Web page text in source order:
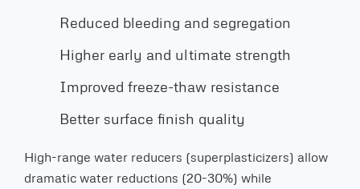
Reduced bleeding and segregation
Higher early and ultimate strength
Improved freeze-thaw resistance
Better surface finish quality
High-range water reducers (superplasticizers) allow
dramatic water reductions (20-30%) while